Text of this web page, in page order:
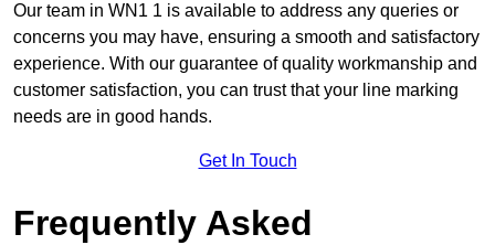
Our team in WN1 1 is available to address any queries or
concerns you may have, ensuring a smooth and satisfactory
experience. With our guarantee of quality workmanship and
customer satisfaction, you can trust that your line marking
needs are in good hands.
Get In Touch
Frequently Asked